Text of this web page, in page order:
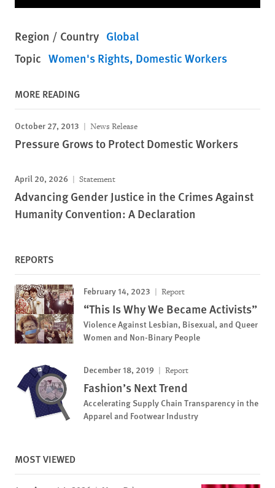
Region / Country Global
Topic Women's Rights Domestic Workers
MORE READING
October 27, 2013 News Release
Pressure Grows to Protect Domestic Workers
April 20, 2026 Statement
Advancing Gender Justice in the Crimes Against
Humanity Convention: A Declaration
REPORTS
February 14, 2023 Report
“This Is Why We Became Activists”
Violence Against Lesbian, Bisexual, and Queer
Women and Non-Binary People
December 18, 2019 Report
Fashion’s Next Trend
Accelerating Supply Chain Transparency in the
Apparel and Footwear Industry
MOST VIEWED